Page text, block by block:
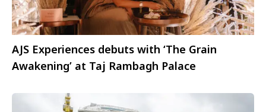
AJS Experiences debuts with ‘The Grain
Awakening’ at Taj Rambagh Palace